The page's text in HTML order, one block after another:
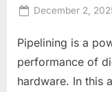
Posted
December 2,
Pipelining is a
performance of
hardware. In this